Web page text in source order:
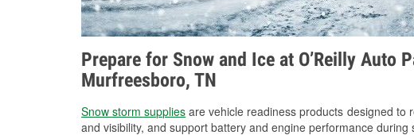
Prepare for Snow and Ice at O’Reilly Auto
Murfreesboro, TN
Snow storm supplies are vehicle readiness products designed to
and visibility, and support battery and engine performance